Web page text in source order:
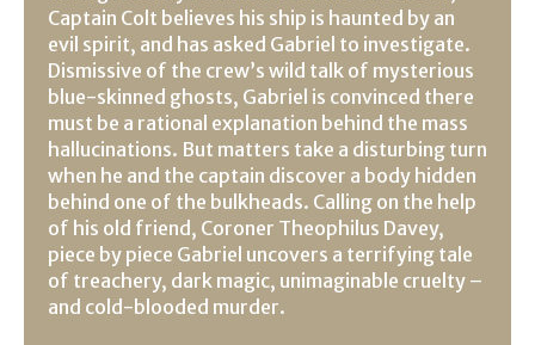
Captain Colt believes his ship is haunted by an
evil spirit, and has asked Gabriel to investigate.
Dismissive of the crew’s wild talk of mysterious
blue-skinned ghosts, Gabriel is convinced there
must be a rational explanation behind the mass
hallucinations. But matters take a disturbing turn
when he and the captain discover a body hidden
behind one of the bulkheads. Calling on the help
of his old friend, Coroner Theophilus Davey,
piece by piece Gabriel uncovers a terrifying tale
of treachery, dark magic, unimaginable cruelty –
and cold-blooded murder.